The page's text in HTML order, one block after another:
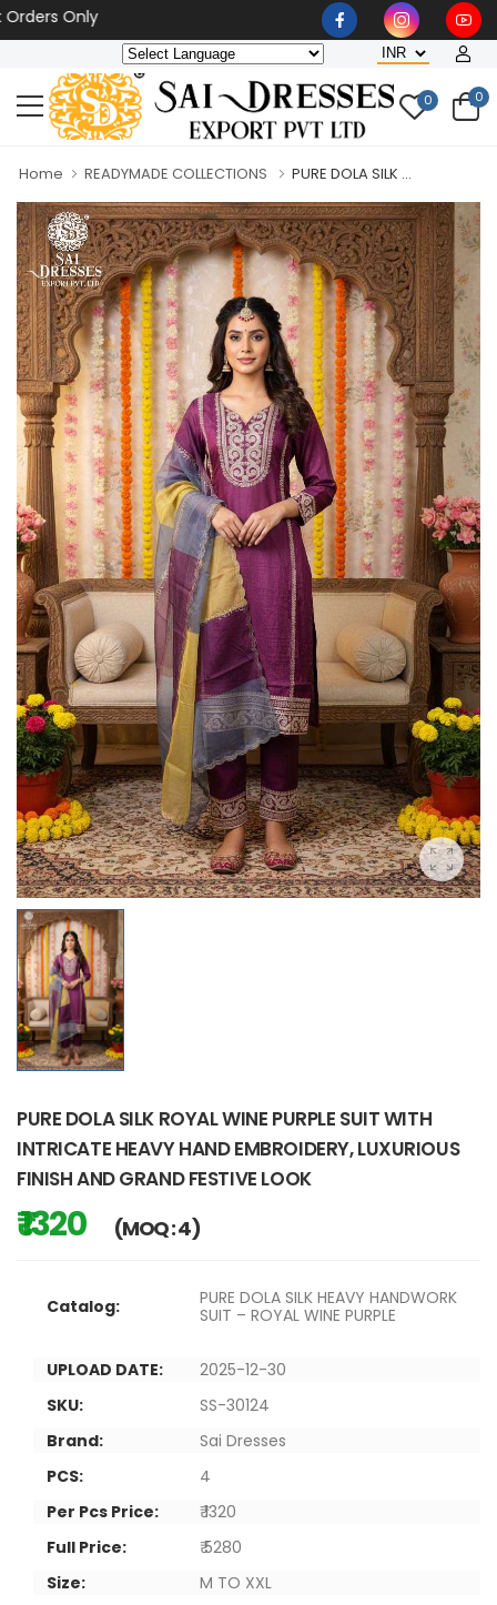
Only
0 0
Home READYMADE COLLECTIONS PURE DOLA SILK ...
PURE DOLA SILK ROYAL WINE PURPLE SUIT WITH
INTRICATE HEAVY HAND EMBROIDERY, LUXURIOUS
FINISH AND GRAND FESTIVE LOOK
₹ 1320 (MOQ : 4)
Catalog:
PURE DOLA SILK HEAVY HANDWORK
SUIT – ROYAL WINE PURPLE
UPLOAD DATE:
2025-12-30
SKU:
SS-30124
Brand:
Sai Dresses
PCS:
4
Per Pcs Price:
₹ 1320
Full Price:
₹ 5280
Size:
M TO XXL